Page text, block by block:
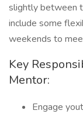
slightly between
include some
weekends to
Key
Mentor:
Engage